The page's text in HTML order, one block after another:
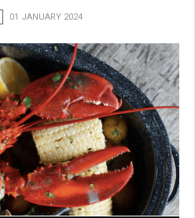
01 JANUARY 2024